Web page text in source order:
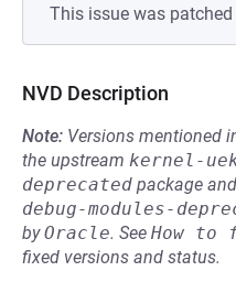
This issue was patched
NVD Description
Note: Versions mentioned
the upstream kernel-
deprecated package
debug-modules-
byOracle. See How to
fixed versions and status.